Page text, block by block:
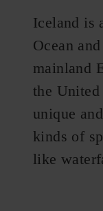
Iceland is
Ocean
mainland
the
unique
kinds of
like